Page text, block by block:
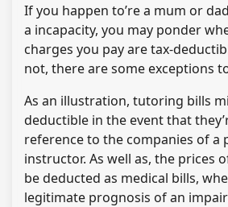
If you happen to’re a mum or
a incapacity, you may ponder
charges you pay are tax-
not, there are some exceptions
As an illustration, tutoring bills
deductible in the event that
reference to the companies of a
instructor. As well as, the prices
be deducted as medical bills,
legitimate prognosis of an